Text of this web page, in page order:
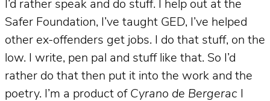
I’d rather speak and do stuff. I help out at the
Safer Foundation, I’ve taught GED, I’ve helped
other ex-offenders get jobs. I do that stuff, on the
low. I write, pen pal and stuff like that. So I’d
rather do that then put it into the work and the
poetry. I’m a product of Cyrano de Bergerac